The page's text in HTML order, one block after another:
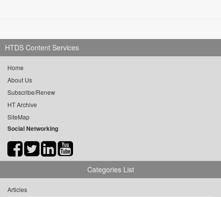
HTDS Content Services
Home
About Us
Subscribe/Renew
HT Archive
SiteMap
Social Networking
Categories List
Articles